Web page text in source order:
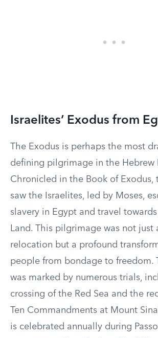
Israelites’ Exodus from
The Exodus is perhaps the most
defining pilgrimage in the Hebrew
Chronicled in the Book of Exodus,
saw the Israelites, led by Moses,
slavery in Egypt and travel
Land. This pilgrimage was not just
relocation but a profound
people from bondage to freedom.
was marked by numerous trials,
crossing of the Red Sea and the
Ten Commandments at Mount
is celebrated annually during